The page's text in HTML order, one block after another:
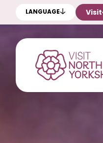
LANGUAGE Visit